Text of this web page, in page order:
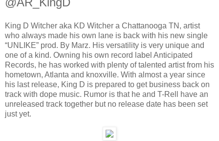
King D Witcher aka KD Witcher a Chattanooga TN, artist
who always made his own lane is back with his new single
“UNLIKE” prod. By Marz. His versatility is very unique and
one of a kind. Owning his own record label Anticipated
Records, he has worked with plenty of talented artist from his
hometown, Atlanta and knoxville. With almost a year since
his last release, King D is prepared to get business back on
track with dope music. Rumor is that he and T-Rell have an
unreleased track together but no release date has been set
just yet.